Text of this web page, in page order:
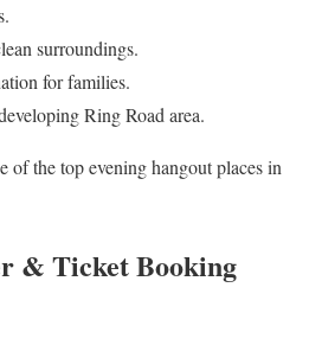
surroundings.
for families.
Ring Road area.
of the top evening hangout places in
& Ticket Booking